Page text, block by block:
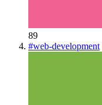
89
#web-development